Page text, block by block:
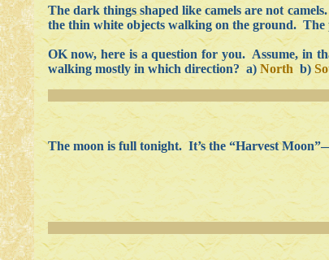
The dark things shaped like camels are not
the thin white objects walking on the ground.
OK now, here is a question for you. Assume, in
walking mostly in which direction? a) North b)
The moon is full tonight. It’s the “Harvest